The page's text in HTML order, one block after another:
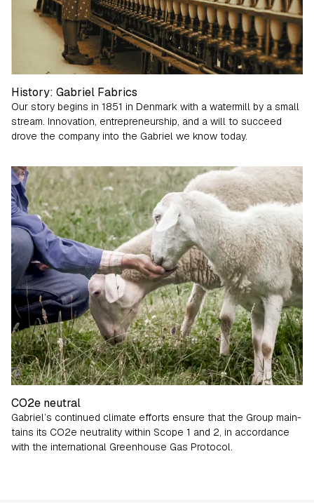
History: Gabriel Fabrics
Our story begins in 1851 in Denmark with a watermill by a small
stream. Innovation, entrepreneurship, and a will to succeed
drove the company into the Gabriel we know today.
CO2e neutral
Gabriel’s continued climate efforts ensure that the Group main­
tains its CO2e neutrality within Scope 1 and 2, in accordance
with the international Greenhouse Gas Protocol.